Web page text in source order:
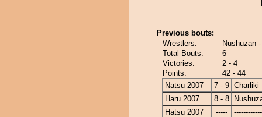
Previous bouts:
Wrestlers:
Nushuzan
Total Bouts:
6
Victories:
2 - 4
Points:
42 - 44
Natsu 2007
7 - 9 Charliki
Haru 2007
8 - 8
Hatsu 2007
-----